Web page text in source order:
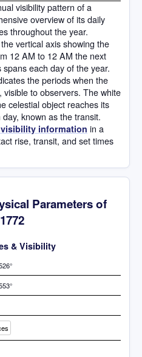
visibility pattern of a
overview of its daily
throughout the year.
vertical axis showing the
12 AM to 12 AM the next
each day of the year.
the periods when the
to observers. The white
celestial object reaches its
known as the transit.
information in a
rise, transit, and set times
Parameters of
& Visibility